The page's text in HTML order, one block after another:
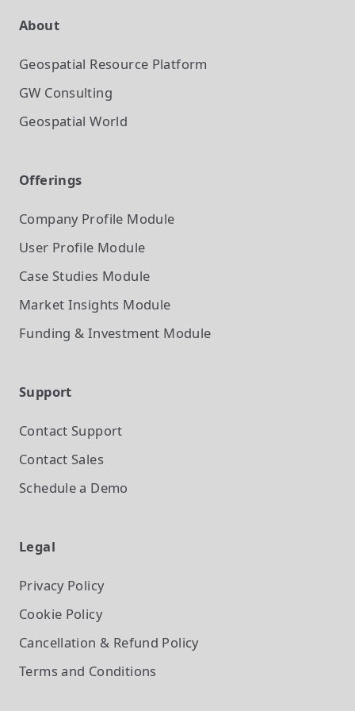
About
Geospatial Resource Platform
GW Consulting
Geospatial World
Offerings
Company Profile Module
User Profile Module
Case Studies Module
Market Insights Module
Funding & Investment Module
Support
Contact Support
Contact Sales
Schedule a Demo
Legal
Privacy Policy
Cookie Policy
Cancellation & Refund Policy
Terms and Conditions